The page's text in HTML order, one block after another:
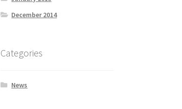
December 2014
Categories
News